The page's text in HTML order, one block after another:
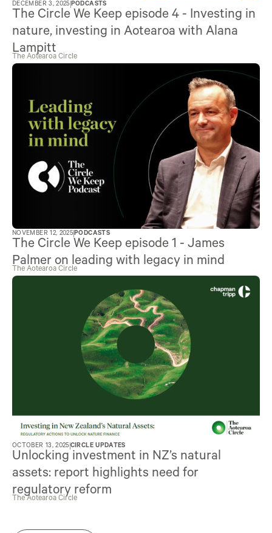
DECEMBER 3, 2025PODCASTS
The Circle We Keep episode 4 - Investing in
nature, investing in Aotearoa with Alana
Lampitt
The Aotearoa Circle
NOVEMBER 12, 2025PODCASTS
The Circle We Keep episode 1 - James
Palmer on leading with legacy in mind
The Aotearoa Circle
OCTOBER 13, 2025CIRCLE UPDATES
Unlocking investment in NZ’s natural
assets: report highlights need for
regulatory reform
The Aotearoa Circle